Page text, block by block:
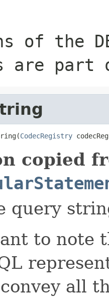
of the
are part
CodecRegistry
copied
query
to note
convey all